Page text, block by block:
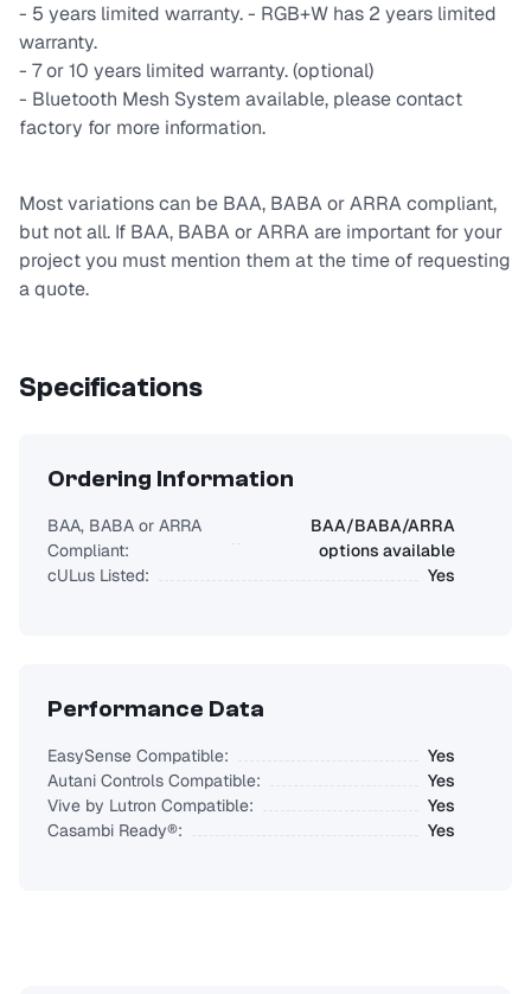
- 5 years limited warranty. - RGB+W has 2 years limited
warranty.
- 7 or 10 years limited warranty. (optional)
- Bluetooth Mesh System available, please contact
factory for more information.
Most variations can be BAA, BABA or ARRA compliant,
but not all. If BAA, BABA or ARRA are important for your
project you must mention them at the time of requesting
a quote.
Specifications
Ordering Information
BAA, BABA or ARRA
Compliant:
BAA/BABA/ARRA
options available
cULus Listed:
Yes
Performance Data
EasySense Compatible:
Yes
Autani Controls Compatible:
Yes
Vive by Lutron Compatible:
Yes
Casambi Ready®:
Yes